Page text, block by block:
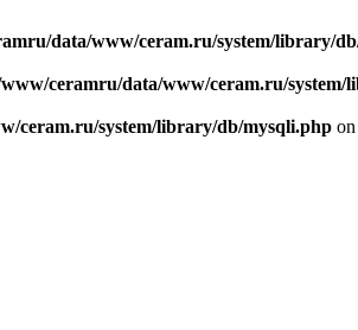
data/www/ceram.ru/system/library/
ceramru/data/www/ceram.ru/system/
ceram.ru/system/library/db/mysqli.php